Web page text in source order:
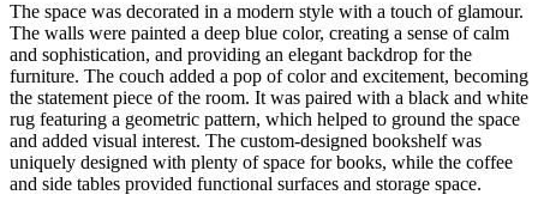
The space was decorated in a modern style with a touch of glamour.
The walls were painted a deep blue color, creating a sense of calm
and sophistication, and providing an elegant backdrop for the
furniture. The couch added a pop of color and excitement, becoming
the statement piece of the room. It was paired with a black and white
rug featuring a geometric pattern, which helped to ground the space
and added visual interest. The custom-designed bookshelf was
uniquely designed with plenty of space for books, while the coffee
and side tables provided functional surfaces and storage space.